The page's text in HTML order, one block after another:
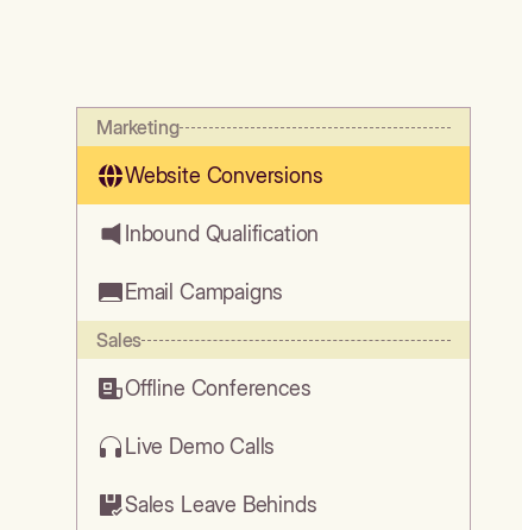
Marketing
Website Conversions
Inbound Qualification
Email Campaigns
Sales
Offline Conferences
Live Demo Calls
Sales Leave Behinds